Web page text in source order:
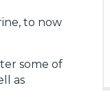
to now
some of
as